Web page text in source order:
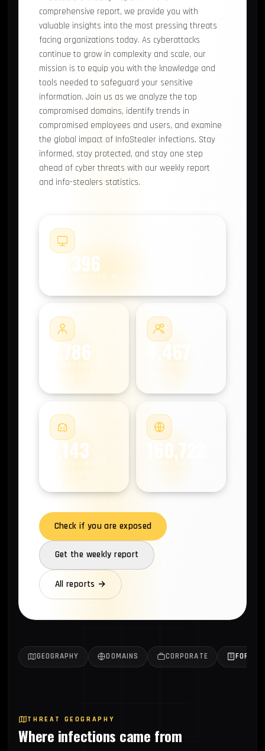
comprehensive report, we provide you with
valuable insights into the most pressing threats
facing organizations today. As cyberattacks
continue to grow in complexity and scale, our
mission is to equip you with the knowledge and
tools needed to safeguard your sensitive
information. Join us as we analyze the top
compromised domains, identify trends in
compromised employees and users, and examine
the global impact of InfoStealer infections. Stay
informed, stay protected, and stay one step
ahead of cyber threats with our weekly report
and info-stealers statistics.
14,396
COMPROMISED MACHINES
2,786
COMPROMISED
4,467
7,143
COMPROMISED
160,722
Check if you are exposed
Get the weekly report
All reports →
GEOGRAPHY DOMAINS CORPORATE
THREAT GEOGRAPHY
Where infections came from